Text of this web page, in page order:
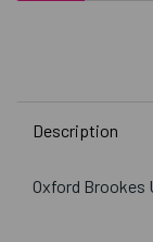
Description
Oxford Brookes